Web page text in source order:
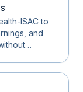
ISAC to
and